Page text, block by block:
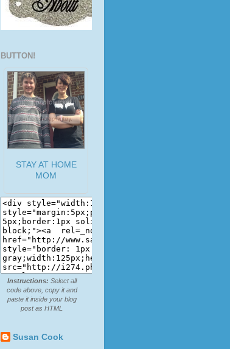
BUTTON!
STAY AT HOME
MOM
Instructions: Select all
code above, copy it and
paste it inside your blog
post as HTML
Susan Cook